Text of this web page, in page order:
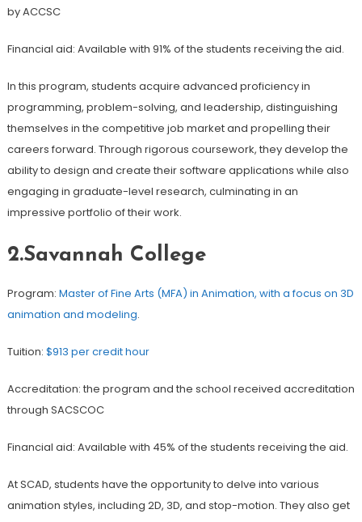
by ACCSC
Financial aid: Available with 91% of the students receiving the aid.
In this program, students acquire advanced proficiency in
programming, problem-solving, and leadership, distinguishing
themselves in the competitive job market and propelling their
careers forward. Through rigorous coursework, they develop the
ability to design and create their software applications while also
engaging in graduate-level research, culminating in an
impressive portfolio of their work.
2.Savannah College
Program: Master of Fine Arts (MFA) in Animation, with a focus on 3D
animation and modeling.
Tuition: $913 per credit hour
Accreditation: the program and the school received accreditation
through SACSCOC
Financial aid: Available with 45% of the students receiving the aid.
At SCAD, students have the opportunity to delve into various
animation styles, including 2D, 3D, and stop-motion. They also get